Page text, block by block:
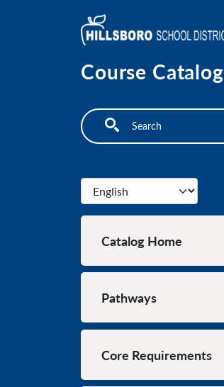
Course Catalog
Search
Select your language
Main navigation
Catalog Home
Pathways
Core Requirements